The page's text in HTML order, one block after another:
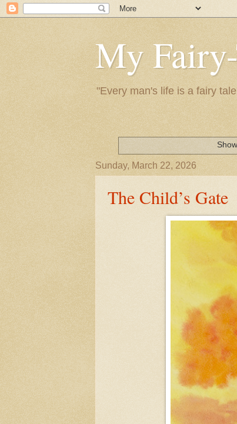
My
"Every man's life is a fairy
Sunday, March 22, 2026
The Child’s Gate